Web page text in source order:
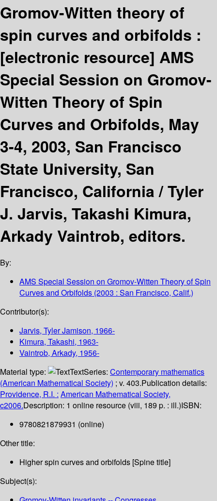
Gromov-Witten theory of
spin curves and orbifolds :
[electronic resource] AMS
Special Session on Gromov-
Witten Theory of Spin
Curves and Orbifolds, May
3-4, 2003, San Francisco
State University, San
Francisco, California /Tyler
J. Jarvis, Takashi Kimura,
Arkady Vaintrob, editors.
By:
AMS Special Session on Gromov-Witten Theory of Spin
Curves and Orbifolds (2003 : San Francisco, Calif.)
Contributor(s):
Jarvis, Tyler Jamison, 1966-
Kimura, Takashi, 1963-
Vaintrob, Arkady, 1956-
Material type:
TextSeries: Contemporary mathematics
(American Mathematical Society) ; v. 403.Publication details:
Providence, R.I. : American Mathematical Society,
c2006.Description: 1 online resource (viii, 189 p. : ill.)ISBN:
9780821879931 (online)
Other title:
Higher spin curves and orbifolds [Spine title]
Subject(s):